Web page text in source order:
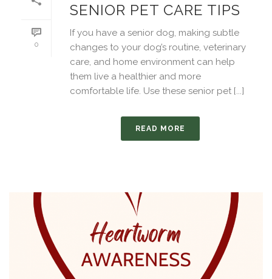
0
SENIOR PET CARE TIPS
If you have a senior dog, making subtle
changes to your dog’s routine, veterinary
care, and home environment can help
them live a healthier and more
comfortable life. Use these senior pet [...]
READ MORE